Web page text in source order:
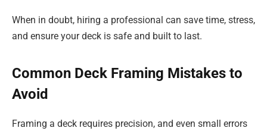
When in doubt, hiring a professional can save time, stress,
and ensure your deck is safe and built to last.
Common Deck Framing Mistakes to
Avoid
Framing a deck requires precision, and even small errors